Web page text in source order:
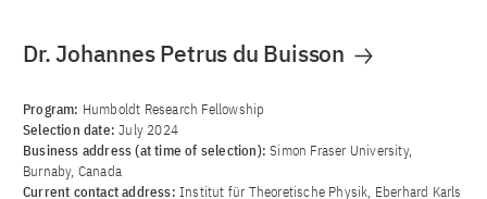
Dr. Johannes Petrus du Buisson
Program: Humboldt Research Fellowship
Selection date:July 2024
Business address (at time of selection):Simon Fraser University,
Burnaby, Canada
Current contact address: Institut für Theoretische Physik, Eberhard Karls